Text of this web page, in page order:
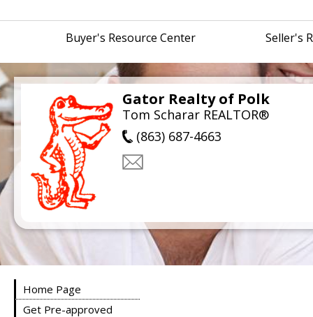
Buyer's Resource Center Seller's
Gator Realty of Polk
Tom Scharar REALTOR®
(863) 687-4663
Home Page
Get Pre-approved